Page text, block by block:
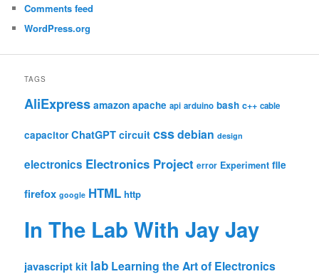
Comments feed
WordPress.org
TAGS
AliExpress amazon apache api arduino bash c++ cable
capacitor ChatGPT circuit cssdebian design
electronics Electronics Project error Experiment file
firefox google HTML http
In The Lab With Jay Jay
javascript kit lab Learning the Art of Electronics